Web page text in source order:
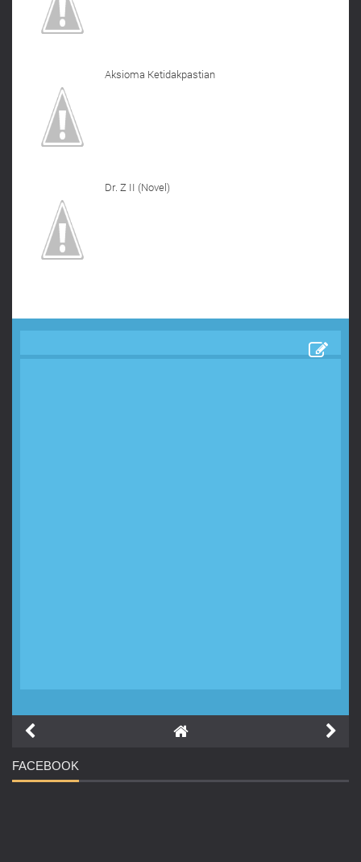
Aksioma Ketidakpastian
Dr. Z II (Novel)
FACEBOOK